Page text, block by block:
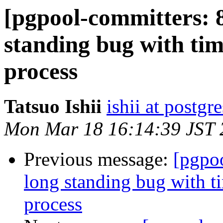
[pgpool-committers:
standing bug with
process
Tatsuo Ishii ishii at
Mon Mar 18 16:14:39 JST
Previous message:
long standing bug with
process